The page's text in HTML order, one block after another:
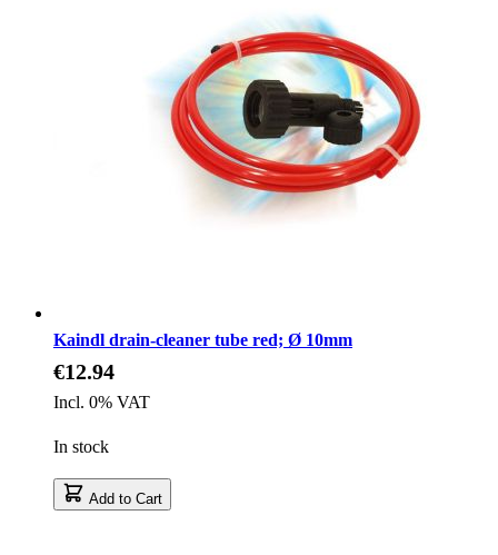
Kaindl drain-cleaner tube red; Ø 10mm
€12.94
Incl. 0% VAT
In stock
Add to Cart